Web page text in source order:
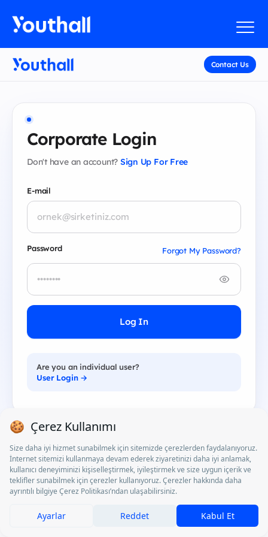
Contact Us
Corporate Login
Access Turkey's largest young talent network. Post
jobs, events and perks; manage applications and
strengthen your employer brand.
Corporate Login
Don't have an account? Sign Up For Free
E-mail
Password Forgot My Password?
Log In
Are you an individual user?
User Login →